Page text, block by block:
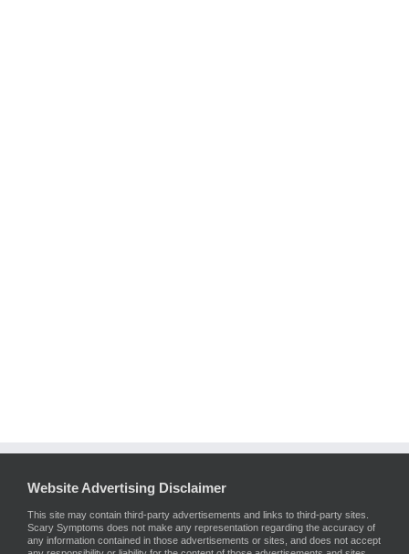
Website Advertising Disclaimer
This site may contain third-party advertisements and links to third-party sites.
Scary Symptoms does not make any representation regarding the accuracy of
any information contained in those advertisements or sites, and does not accept